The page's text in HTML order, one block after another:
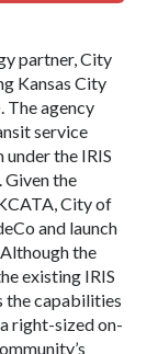
partner, City
Kansas City
agency
service
the IRIS
Given the
City of
and launch
the
existing IRIS
the capabilities
right-sized on-